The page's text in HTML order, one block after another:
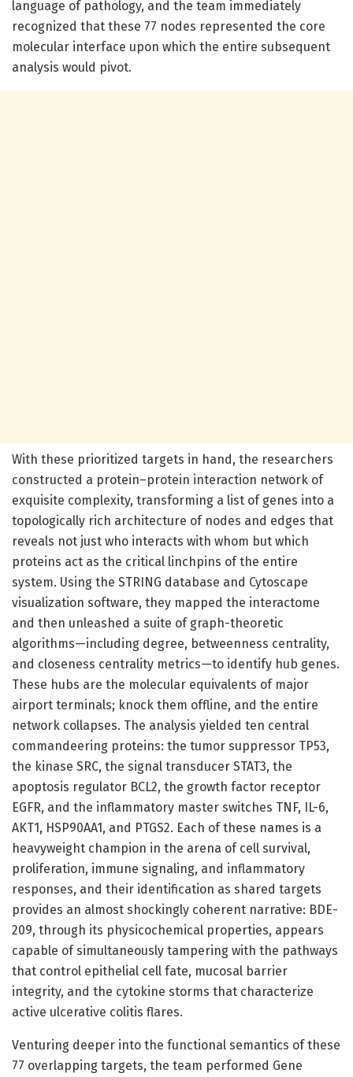
language of pathology, and the team immediately
recognized that these 77 nodes represented the core
molecular interface upon which the entire subsequent
analysis would pivot.
With these prioritized targets in hand, the researchers
constructed a protein–protein interaction network of
exquisite complexity, transforming a list of genes into a
topologically rich architecture of nodes and edges that
reveals not just who interacts with whom but which
proteins act as the critical linchpins of the entire
system. Using the STRING database and Cytoscape
visualization software, they mapped the interactome
and then unleashed a suite of graph-theoretic
algorithms—including degree, betweenness centrality,
and closeness centrality metrics—to identify hub genes.
These hubs are the molecular equivalents of major
airport terminals; knock them offline, and the entire
network collapses. The analysis yielded ten central
commandeering proteins: the tumor suppressor TP53,
the kinase SRC, the signal transducer STAT3, the
apoptosis regulator BCL2, the growth factor receptor
EGFR, and the inflammatory master switches TNF, IL-6,
AKT1, HSP90AA1, and PTGS2. Each of these names is a
heavyweight champion in the arena of cell survival,
proliferation, immune signaling, and inflammatory
responses, and their identification as shared targets
provides an almost shockingly coherent narrative: BDE-
209, through its physicochemical properties, appears
capable of simultaneously tampering with the pathways
that control epithelial cell fate, mucosal barrier
integrity, and the cytokine storms that characterize
active ulcerative colitis flares.
Venturing deeper into the functional semantics of these
77 overlapping targets, the team performed Gene